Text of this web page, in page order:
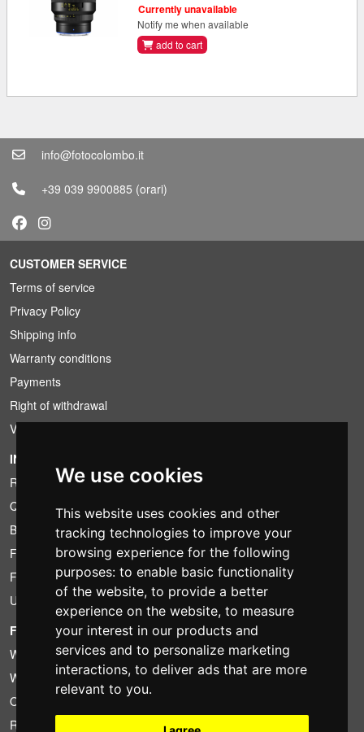
We use cookies
This website uses cookies and other
tracking technologies to improve your
browsing experience for the following
purposes: to enable basic functionality
of the website, to provide a better
experience on the website, to measure
your interest in our products and
services and to personalize marketing
interactions, to deliver ads that are more
relevant to you.
Currently unavailable
Notify me when available
add to cart
info@fotocolombo.it
+39 039 9900885 (orari)
CUSTOMER SERVICE
Terms of service
Privacy Policy
Shipping info
Warranty conditions
Payments
Right of withdrawal
VAT conditions
INFORMATION
Rental conditions
Quotation
Bundle
Found less?
Financing
Used
FOTOCOLOMBO.IT
Who we are
Where we are
Opening hours
Reviews on Trovaprezzi